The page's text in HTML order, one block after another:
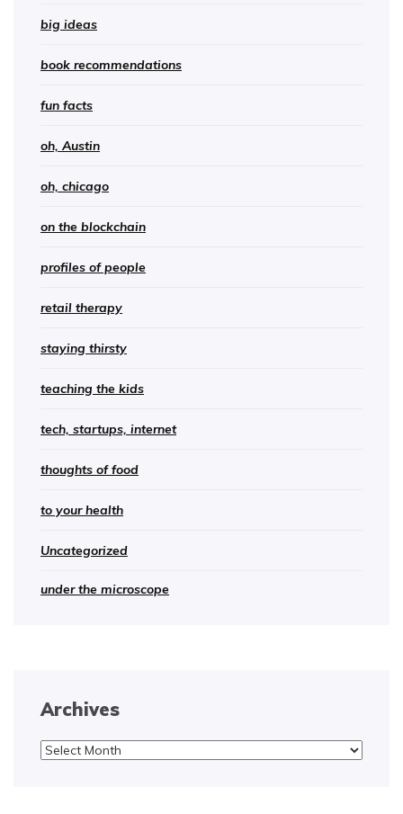
big ideas
book recommendations
fun facts
oh, Austin
oh, chicago
on the blockchain
profiles of people
retail therapy
staying thirsty
teaching the kids
tech, startups, internet
thoughts of food
to your health
Uncategorized
under the microscope
Archives
Archives